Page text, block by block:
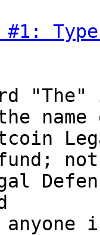
#1:
name
not